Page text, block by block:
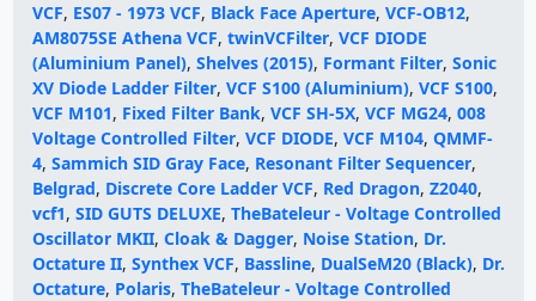
VCF, ES07 - 1973 VCF, Black Face Aperture, VCF-OB12,
AM8075SE Athena VCF, twinVCFilter, VCF DIODE
(Aluminium Panel), Shelves (2015), Formant Filter, Sonic
XV Diode Ladder Filter, VCF S100 (Aluminium), VCF S100,
VCF M101, Fixed Filter Bank, VCF SH-5X, VCF MG24, 008
Voltage Controlled Filter, VCF DIODE, VCF M104, QMMF-
4, Sammich SID Gray Face, Resonant Filter Sequencer,
Belgrad, Discrete Core Ladder VCF, Red Dragon, Z2040,
vcf1, SID GUTS DELUXE, TheBateleur - Voltage Controlled
Oscillator MKII, Cloak & Dagger, Noise Station, Dr.
Octature II, Synthex VCF, Bassline, DualSeM20 (Black), Dr.
Octature, Polaris, TheBateleur - Voltage Controlled